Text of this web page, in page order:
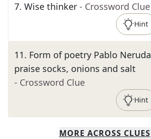
7. Wise thinker - Crossword Clue
Hint
11. Form of poetry Pablo
praise socks, onions and salt
- Crossword Clue
Hint
MORE ACROSS CLUES